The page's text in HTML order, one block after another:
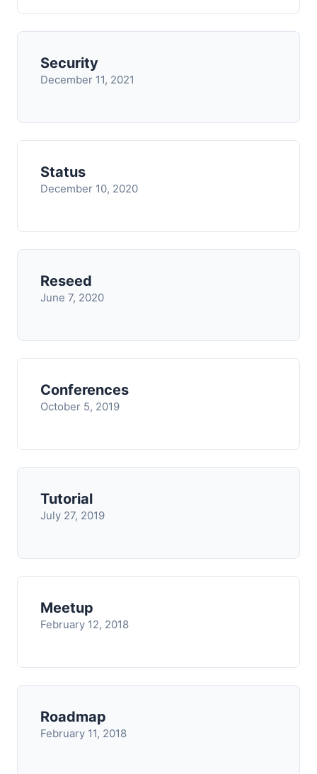
Security
December 11, 2021
Status
December 10, 2020
Reseed
June 7, 2020
Conferences
October 5, 2019
Tutorial
July 27, 2019
Meetup
February 12, 2018
Roadmap
February 11, 2018